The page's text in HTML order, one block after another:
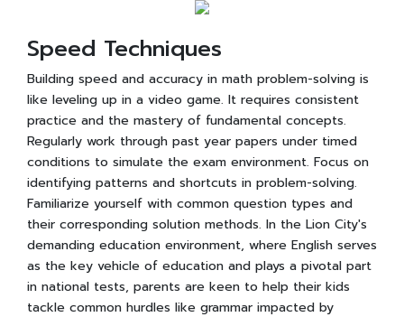
Speed Techniques
Building speed and accuracy in math problem-solving is
like leveling up in a video game. It requires consistent
practice and the mastery of fundamental concepts.
Regularly work through past year papers under timed
conditions to simulate the exam environment. Focus on
identifying patterns and shortcuts in problem-solving.
Familiarize yourself with common question types and
their corresponding solution methods. In the Lion City's
demanding education environment, where English serves
as the key vehicle of education and plays a pivotal part
in national tests, parents are keen to help their kids
tackle common hurdles like grammar impacted by